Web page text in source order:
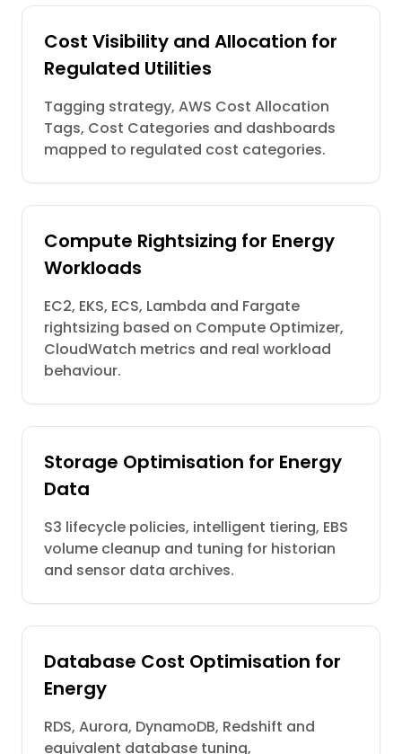
Cost Visibility and Allocation for
Regulated Utilities
Tagging strategy, AWS Cost Allocation
Tags, Cost Categories and dashboards
mapped to regulated cost categories.
Compute Rightsizing for Energy
Workloads
EC2, EKS, ECS, Lambda and Fargate
rightsizing based on Compute Optimizer,
CloudWatch metrics and real workload
behaviour.
Storage Optimisation for Energy
Data
S3 lifecycle policies, intelligent tiering, EBS
volume cleanup and tuning for historian
and sensor data archives.
Database Cost Optimisation for
Energy
RDS, Aurora, DynamoDB, Redshift and
equivalent database tuning,